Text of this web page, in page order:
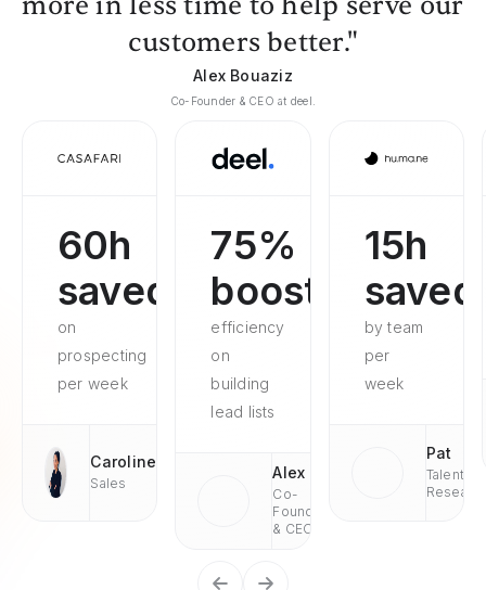
customers better."
Alex Bouaziz
Co-Founder & CEO at deel.
60h
saved
on
prospecting
per week
Caroline
Sales
75%
boosted
efficiency
on
building
lead lists
Alex
Co-
Founder
& CEO
15h
saved
by team
per
week
Pat
Talent